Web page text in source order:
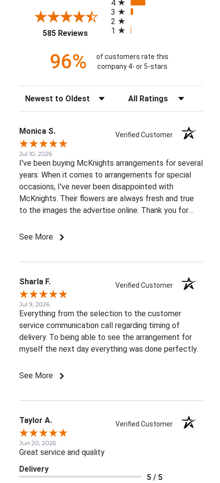
585 Reviews(opens in a new tab)
4
3
2
1
96%
of customers rate this
company 4- or 5-stars
Sort Reviews Filter Reviews by Rating
Monica S. Verified Customer
Jul 10, 2026
I've been buying McKnights arrangements for several
years. When it comes to arrangements for special
occasions, I've never been disappointed with
McKnights. Their flowers are always fresh and true
to the images the advertise online. Thank you for
See More
Sharla F. Verified Customer
Jul 9, 2026
Everything from the selection to the customer
service communication call regarding timing of
delivery. To being able to see the arrangement for
myself the next day everything was done perfectly.
See More
Taylor A. Verified Customer
Jun 20, 2026
Great service and quality
Delivery
5 / 5